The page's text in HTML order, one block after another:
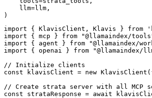
    llm=llm,
)
import { KlavisClient, Klavis } from
import { mcp } from "@llamaindex/
import { agent } from "@llamaindex/
import { openai } from "@llamaindex/
// Initialize clients
const klavisClient = new KlavisClient({
// Create strata server with all MCP
const strataResponse = await